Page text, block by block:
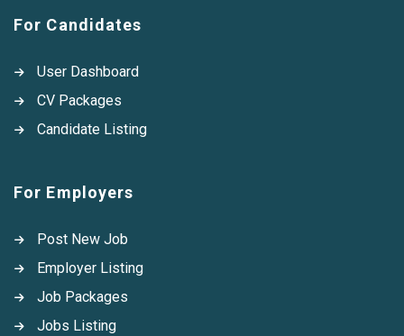
For Candidates
User Dashboard
CV Packages
Candidate Listing
For Employers
Post New Job
Employer Listing
Job Packages
Jobs Listing